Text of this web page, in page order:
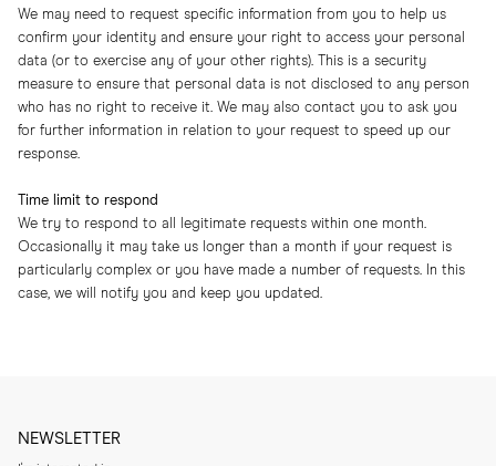
We may need to request specific information from you to help us
confirm your identity and ensure your right to access your personal
data (or to exercise any of your other rights). This is a security
measure to ensure that personal data is not disclosed to any person
who has no right to receive it. We may also contact you to ask you
for further information in relation to your request to speed up our
response.
Time limit to respond
We try to respond to all legitimate requests within one month.
Occasionally it may take us longer than a month if your request is
particularly complex or you have made a number of requests. In this
case, we will notify you and keep you updated.
NEWSLETTER